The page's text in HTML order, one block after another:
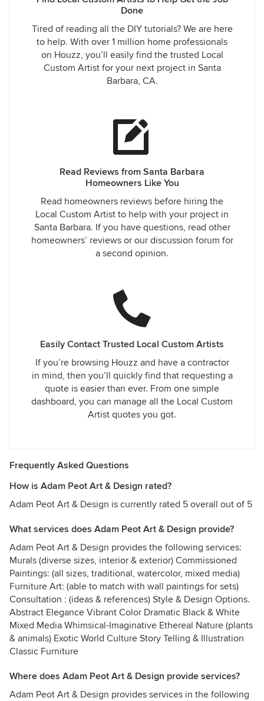
Done
Tired of reading all the DIY tutorials? We are here
to help. With over 1 million home professionals
on Houzz, you’ll easily find the trusted Local
Custom Artist for your next project in Santa
Barbara, CA.
Read Reviews from Santa Barbara
Homeowners Like You
Read homeowners reviews before hiring the
Local Custom Artist to help with your project in
Santa Barbara. If you have questions, read other
homeowners’ reviews or our discussion forum for
a second opinion.
Easily Contact Trusted Local Custom Artists
If you’re browsing Houzz and have a contractor
in mind, then you’ll quickly find that requesting a
quote is easier than ever. From one simple
dashboard, you can manage all the Local Custom
Artist quotes you got.
Frequently Asked Questions
How is Adam Peot Art & Design rated?
Adam Peot Art & Design is currently rated 5 overall out of 5
What services does Adam Peot Art & Design provide?
Adam Peot Art & Design provides the following services:
Murals (diverse sizes, interior & exterior) Commissioned
Paintings: (all sizes, traditional, watercolor, mixed media)
Furniture Art: (able to match with wall paintings for sets)
Consultation : (ideas & references) Style & Design Options.
Abstract Elegance Vibrant Color Dramatic Black & White
Mixed Media Whimsical-Imaginative Ethereal Nature (plants
& animals) Exotic World Culture Story Telling & Illustration
Classic Furniture
Where does Adam Peot Art & Design provide services?
Adam Peot Art & Design provides services in the following